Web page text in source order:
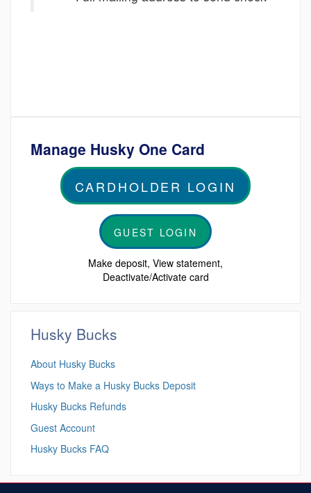
Manage Husky One Card
CARDHOLDER LOGIN
GUEST LOGIN
Make deposit, View statement,
Deactivate/Activate card
Husky Bucks
About Husky Bucks
Ways to Make a Husky Bucks Deposit
Husky Bucks Refunds
Guest Account
Husky Bucks FAQ